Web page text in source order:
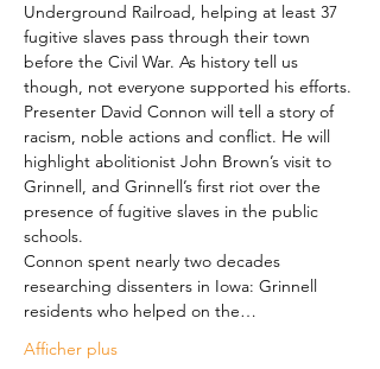
Underground Railroad, helping at least 37
fugitive slaves pass through their town
before the Civil War. As history tell us
though, not everyone supported his efforts.
Presenter David Connon will tell a story of
racism, noble actions and conflict. He will
highlight abolitionist John Brown’s visit to
Grinnell, and Grinnell’s first riot over the
presence of fugitive slaves in the public
schools.
Connon spent nearly two decades
researching dissenters in Iowa: Grinnell
residents who helped on the…
Afficher plus